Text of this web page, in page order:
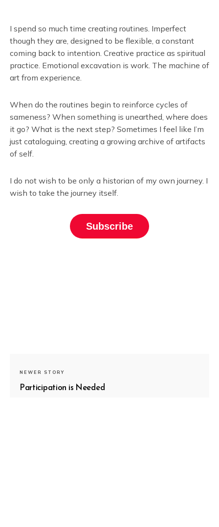
I spend so much time creating routines. Imperfect
though they are, designed to be flexible, a constant
coming back to intention. Creative practice as spiritual
practice. Emotional excavation is work. The machine of
art from experience.
When do the routines begin to reinforce cycles of
sameness? When something is unearthed, where does
it go? What is the next step? Sometimes I feel like I’m
just cataloguing, creating a growing archive of artifacts
of self.
I do not wish to be only a historian of my own journey. I
wish to take the journey itself.
Subscribe
NEWER STORY
Participation is Needed